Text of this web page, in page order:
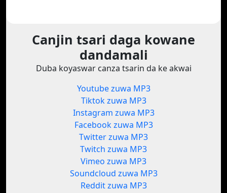
Canjin tsari daga kowane
dandamali
Duba koyaswar canza tsarin da ke akwai
Youtube zuwa MP3
Tiktok zuwa MP3
Instagram zuwa MP3
Facebook zuwa MP3
Twitter zuwa MP3
Twitch zuwa MP3
Vimeo zuwa MP3
Soundcloud zuwa MP3
Reddit zuwa MP3